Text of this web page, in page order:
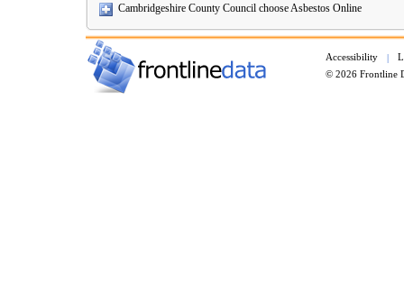
Cambridgeshire County Council choose Asbestos Online
Accessibility |
© 2026 Frontline